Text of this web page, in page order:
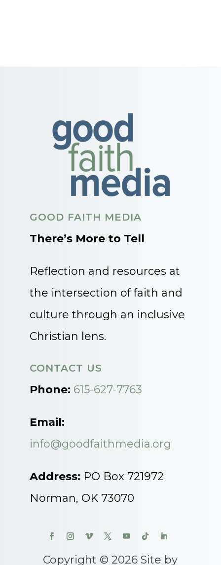
GOOD FAITH MEDIA
There’s More to Tell
Reflection and resources at
the intersection of faith and
culture through an inclusive
Christian lens.
CONTACT US
Phone: 615-627-7763
Email:
info@goodfaithmedia.org
Address: PO Box 721972
Norman, OK 73070
Copyright © 2026 Site by